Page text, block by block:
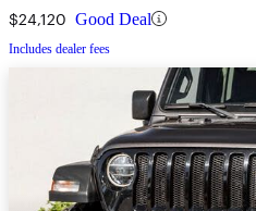
$24,120 Good Deal
Includes dealer fees